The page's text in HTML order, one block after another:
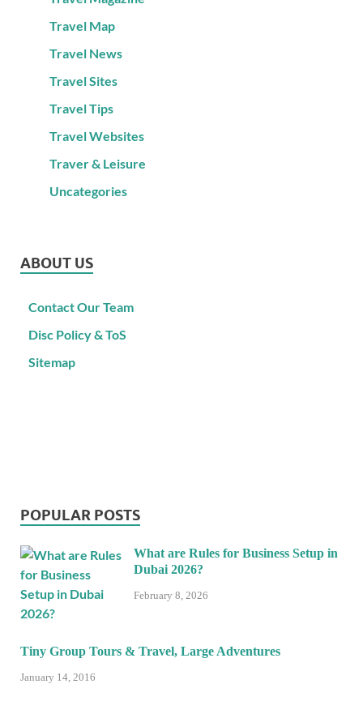
Travel Map
Travel News
Travel Sites
Travel Tips
Travel Websites
Traver & Leisure
Uncategories
ABOUT US
Contact Our Team
Disc Policy & ToS
Sitemap
POPULAR POSTS
What are Rules for Business Setup in
Dubai 2026?
February 8, 2026
Tiny Group Tours & Travel, Large Adventures
January 14, 2016